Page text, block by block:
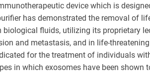
device which is
has demonstrated the removal of
fluids, utilizing its proprietary
and metastasis, and in life-
for the treatment of individuals
in which exosomes have been shown